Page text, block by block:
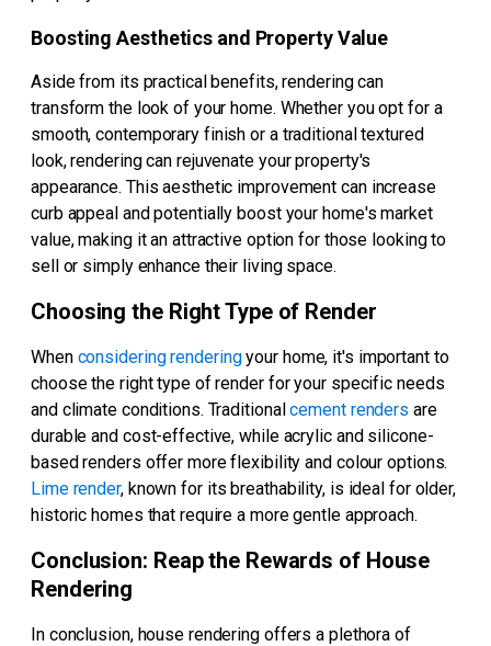
Boosting Aesthetics and Property Value
Aside from its practical benefits, rendering can
transform the look of your home. Whether you opt for a
smooth, contemporary finish or a traditional textured
look, rendering can rejuvenate your property's
appearance. This aesthetic improvement can increase
curb appeal and potentially boost your home's market
value, making it an attractive option for those looking to
sell or simply enhance their living space.
Choosing the Right Type of Render
When considering renderingyour home, it's important to
choose the right type of render for your specific needs
and climate conditions. Traditionalcement renders are
durable and cost-effective, while acrylic and silicone-
based renders offer more flexibility and colour options.
Lime render, known for its breathability, is ideal for older,
historic homes that require a more gentle approach.
Conclusion: Reap the Rewards of House
Rendering
In conclusion, house rendering offers a plethora of